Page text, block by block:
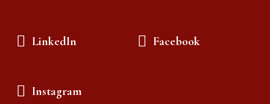
LinkedIn Facebook
Instagram